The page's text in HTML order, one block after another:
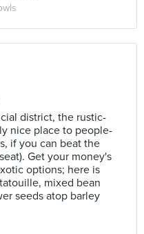
district, the rustic-
nice place to people-
if you can beat the
Get your money's
options; here is
mixed bean
seeds atop barley